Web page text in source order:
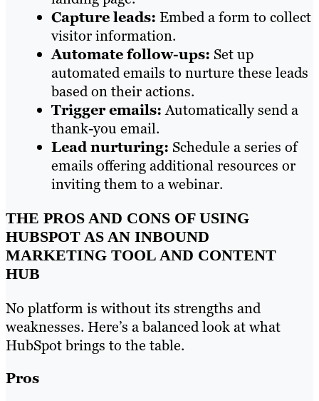
Capture leads: Embed a form to collect
visitor information.
Automate follow-ups: Set up
automated emails to nurture these leads
based on their actions.
Trigger emails:Automatically send a
thank-you email.
Lead nurturing: Schedule a series of
emails offering additional resources or
inviting them to a webinar.
THE PROS AND CONS OF USING
HUBSPOT AS AN INBOUND
MARKETING TOOL AND CONTENT
HUB
No platform is without its strengths and
weaknesses. Here’s a balanced look at what
HubSpot brings to the table.
Pros